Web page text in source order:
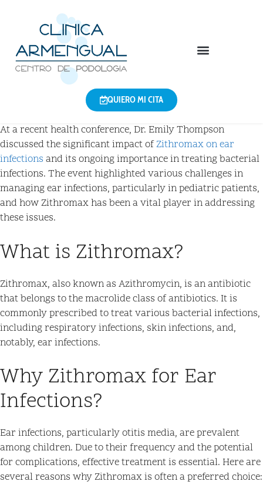
QUIERO MI CITA
At a recent health conference, Dr. Emily Thompson
discussed the significant impact ofZithromax on ear
infections and its ongoing importance in treating bacterial
infections. The event highlighted various challenges in
managing ear infections, particularly in pediatric patients,
and how Zithromax has been a vital player in addressing
these issues.
What is Zithromax?
Zithromax, also known as Azithromycin, is an antibiotic
that belongs to the macrolide class of antibiotics. It is
commonly prescribed to treat various bacterial infections,
including respiratory infections, skin infections, and,
notably, ear infections.
Why Zithromax for Ear
Infections?
Ear infections, particularly otitis media, are prevalent
among children. Due to their frequency and the potential
for complications, effective treatment is essential. Here are
several reasons why Zithromax is often a preferred choice: